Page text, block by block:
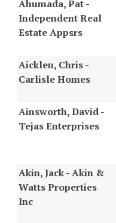
Ahumada, Pat -
Independent Real
Estate Appsrs
Aicklen, Chris -
Carlisle Homes
Ainsworth, David -
Tejas Enterprises
Akin, Jack - Akin &
Watts Properties
Inc